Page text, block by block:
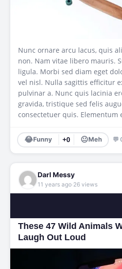
Nunc ornare arcu lacus, quis
non. Nam vitae libero mauris.
ligula. Morbi sed diam eget
vel nisl. Nulla sagittis efficitur
pulvinar a. Nunc quis lacinia
gravida, tristique sed felis
consectetuer quis. Elementum
😂Funny +0 😐Meh 💬
Darl Messy
11 years ago·26 views
These 47 Wild Animals
Laugh Out Loud